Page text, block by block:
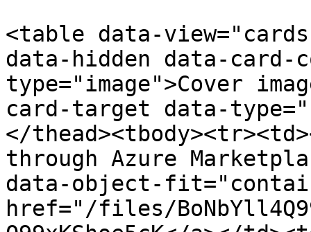
<table data-
data-hidden data-card-
type="image">Cover
card-target data-
</
through Azure
data-object-
href="/files/